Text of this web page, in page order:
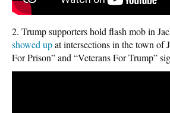
2. Trump supporters hold flash mob in
showed upat intersections in the town of
For Prison” and “Veterans For Trump”